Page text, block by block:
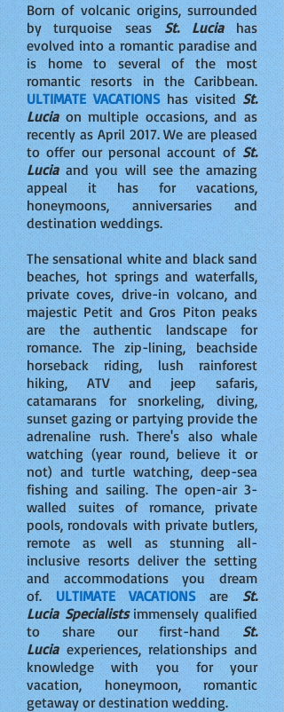
Born of volcanic origins, surrounded
by turquoise seasSt. Luciahas
evolved into a romantic paradise and
is home to several of the most
romantic resorts in the Caribbean.
ULTIMATE VACATIONShas visitedSt.
Luciaon multiple occasions, and as
recently as April 2017. We are pleased
to offer our personal account ofSt.
Luciaand you will see the amazing
appeal it has for vacations,
honeymoons, anniversaries and
destination weddings.
The sensational white and black sand
beaches, hot springs and waterfalls,
private coves, drive-in volcano, and
majestic Petit and Gros Piton peaks
are the authentic landscape for
romance. The zip-lining, beachside
horseback riding, lush rainforest
hiking, ATV and jeep safaris,
catamarans for snorkeling, diving,
sunset gazing or partying provide the
adrenaline rush. There's also whale
watching (year round, believe it or
not) and turtle watching, deep-sea
fishing and sailing. The open-air 3-
walled suites of romance, private
pools, rondovals with private butlers,
remote as well as stunning all-
inclusive resorts deliver the setting
and accommodations you dream
of. ULTIMATE VACATIONSareSt.
Lucia Specialistsimmensely qualified
to share our first-handSt.
Luciaexperiences, relationships and
knowledge with you for your
vacation, honeymoon, romantic
getaway or destination wedding.